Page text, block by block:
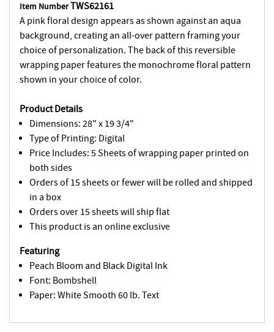
Item NumberTWS62161
A pink floral design appears as shown against an aqua
background, creating an all-over pattern framing your
choice of personalization. The back of this reversible
wrapping paper features the monochrome floral pattern
shown in your choice of color.
Product Details
Dimensions: 28" x 19 3/4"
Type of Printing: Digital
Price Includes: 5 Sheets of wrapping paper printed on
both sides
Orders of 15 sheets or fewer will be rolled and shipped
in a box
Orders over 15 sheets will ship flat
This product is an online exclusive
Featuring
Peach Bloom and Black Digital Ink
Font: Bombshell
Paper: White Smooth 60 lb. Text